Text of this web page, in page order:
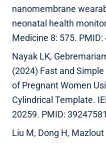
nanomembrane
neonatal health
Medicine 8: 575.
Nayak LK,
(2024) Fast and
of Pregnant Women
Cylindrical Template.
20259. PMID:
Liu M, Dong H,